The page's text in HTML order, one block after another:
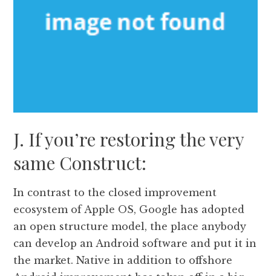
J. If you’re restoring the very
same Construct:
In contrast to the closed improvement
ecosystem of Apple OS, Google has adopted
an open structure model, the place anybody
can develop an Android software and put it in
the market. Native in addition to offshore